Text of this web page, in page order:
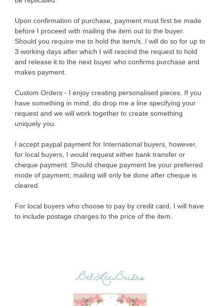
Upon confirmation of purchase, payment must first be made
before I proceed with mailing the item out to the buyer.
Should you require me to hold the item/s, I will do so for up to
3 working days after which I will rescind the request to hold
and release it to the next buyer who confirms purchase and
makes payment.
Custom Orders - I enjoy creating personalised pieces. If you
have something in mind, do drop me a line specifying your
request and we will work together to create something
uniquely you.
I accept paypal payment for International buyers, however,
for local buyers, I would request either bank transfer or
cheque payment. Should cheque payment be your preferred
mode of payment, mailing will only be done after cheque is
cleared.
For local buyers who choose to pay by credit card, I will have
to include postage charges to the price of the item.
BelLeeBrides